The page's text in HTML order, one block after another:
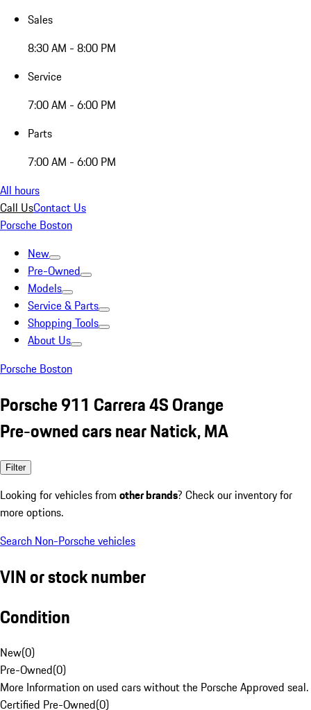
Sales
8:30 AM - 8:00 PM
Service
7:00 AM - 6:00 PM
Parts
7:00 AM - 6:00 PM
All hours
Call UsContact Us
Porsche Boston
New
Pre-Owned
Models
Service & Parts
Shopping Tools
About Us
Porsche Boston
Porsche 911 Carrera 4S Orange
Pre-owned cars near Natick, MA
Filter
Looking for vehicles from other brands? Check our inventory for
more options.
Search Non-Porsche vehicles
VIN or stock number
Condition
New(0)
Pre-Owned(0)
More Information on used cars without the Porsche Approved seal.
Certified Pre-Owned(0)